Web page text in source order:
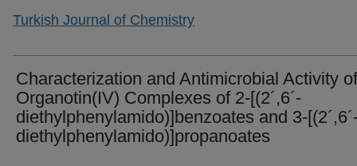
Turkish Journal of Chemistry
Characterization and Antimicrobial Activity of
Organotin(IV) Complexes of 2-[(2´,6´-
diethylphenylamido)]benzoates and 3-
diethylphenylamido)]propanoates